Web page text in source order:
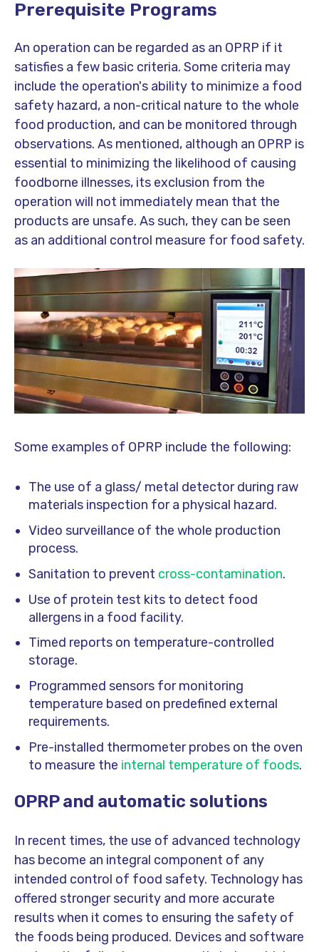
Prerequisite Programs
An operation can be regarded as an OPRP if it
satisfies a few basic criteria. Some criteria may
include the operation's ability to minimize a food
safety hazard, a non-critical nature to the whole
food production, and can be monitored through
observations. As mentioned, although an OPRP is
essential to minimizing the likelihood of causing
foodborne illnesses, its exclusion from the
operation will not immediately mean that the
products are unsafe. As such, they can be seen
as an additional control measure for food safety.
Some examples of OPRP include the following:
The use of a glass/ metal detector during raw
materials inspection for a physical hazard.
Video surveillance of the whole production
process.
Sanitation to prevent cross-contamination.
Use of protein test kits to detect food
allergens in a food facility.
Timed reports on temperature-controlled
storage.
Programmed sensors for monitoring
temperature based on predefined external
requirements.
Pre-installed thermometer probes on the oven
to measure the internal temperature of foods.
OPRP and automatic solutions
In recent times, the use of advanced technology
has become an integral component of any
intended control of food safety. Technology has
offered stronger security and more accurate
results when it comes to ensuring the safety of
the foods being produced. Devices and software